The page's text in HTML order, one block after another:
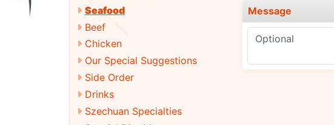
Seafood
Beef
Chicken
Our Special Suggestions
Side Order
Drinks
Szechuan Specialties
Message